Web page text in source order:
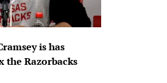
is has
the Razorbacks